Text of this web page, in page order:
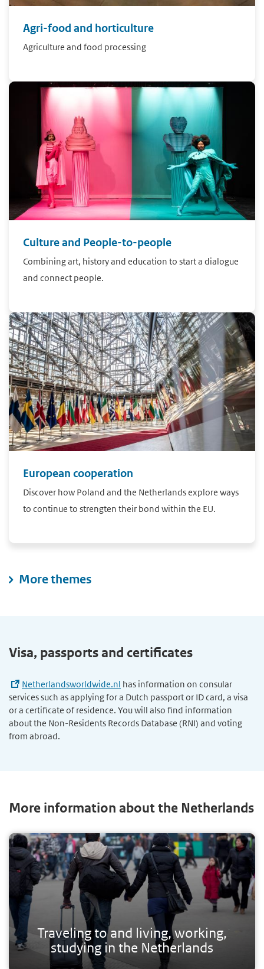
Agri-food and horticulture
Agriculture and food processing
Culture and People-to-people
Combining art, history and education to start a dialogue
and connect people.
European cooperation
Discover how Poland and the Netherlands explore ways
to continue to strengten their bond within the EU.
More themes
Visa, passports and certificates
Netherlandsworldwide.nl has information on consular
services such as applying for a Dutch passport or ID card, a visa
or a certificate of residence. You will also find information
about the Non-Residents Records Database (RNI) and voting
from abroad.
More information about the Netherlands
Traveling to and living, working,
studying in the Netherlands